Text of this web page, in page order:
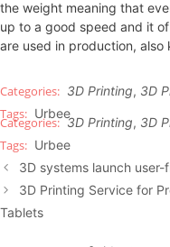
the weight meaning that
up to a good speed and it
are used in production,
3D Printing, 3D
Urbee
3D Printing, 3D
Urbee
3D systems launch
3D Printing Service for
Tablets